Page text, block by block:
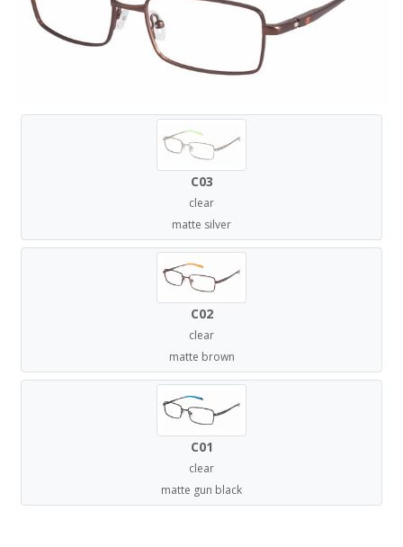
C03
clear
matte silver
C02
clear
matte brown
C01
clear
matte gun black